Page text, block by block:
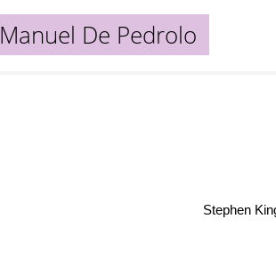
Manuel De Pedrolo
Stephen